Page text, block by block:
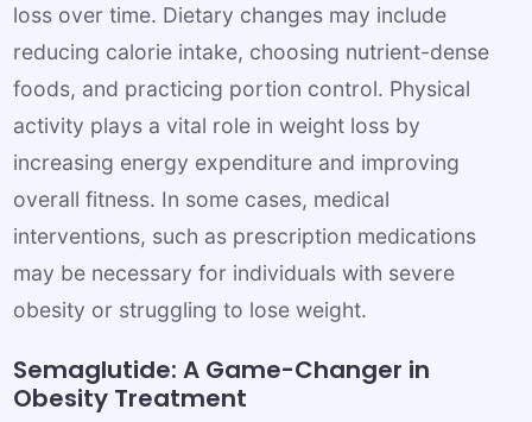
loss over time. Dietary changes may include
reducing calorie intake, choosing nutrient-dense
foods, and practicing portion control. Physical
activity plays a vital role in weight loss by
increasing energy expenditure and improving
overall fitness. In some cases, medical
interventions, such as prescription medications
may be necessary for individuals with severe
obesity or struggling to lose weight.
Semaglutide: A Game-Changer in
Obesity Treatment